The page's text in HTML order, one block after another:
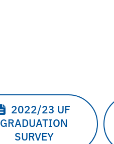
2022/23 UF
GRADUATION
SURVEY